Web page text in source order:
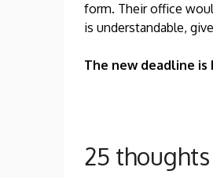
form. Their office
is understandable,
The new deadline is
25 thoughts